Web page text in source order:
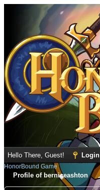
Hello There, Guest! Login
HonorBound Game
Profile of berniceashton